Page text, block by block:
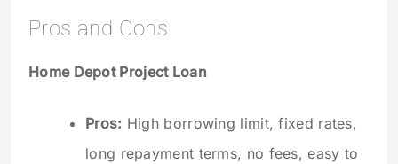
Pros and Cons
Home Depot Project Loan
Pros: High borrowing limit, fixed rates,
long repayment terms, no fees, easy to